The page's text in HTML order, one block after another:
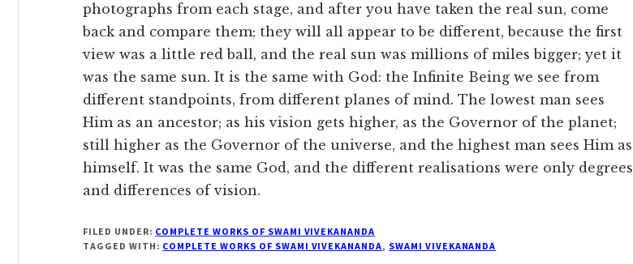
photographs from each stage, and after you have taken the real sun, come
back and compare them; they will all appear to be different, because the first
view was a little red ball, and the real sun was millions of miles bigger; yet it
was the same sun. It is the same with God: the Infinite Being we see from
different standpoints, from different planes of mind. The lowest man sees
Him as an ancestor; as his vision gets higher, as the Governor of the planet;
still higher as the Governor of the universe, and the highest man sees Him as
himself. It was the same God, and the different realisations were only degrees
and differences of vision.
FILED UNDER: COMPLETE WORKS OF SWAMI VIVEKANANDA
TAGGED WITH: COMPLETE WORKS OF SWAMI VIVEKANANDA, SWAMI VIVEKANANDA